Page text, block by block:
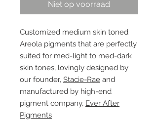
Niet op voorraad
Customized medium skin toned
Areola pigments that are perfectly
suited for med-light to med-dark
skin tones, lovingly designed by
our founder, Stacie-Rae and
manufactured by high-end
pigment company, Ever After
Pigments